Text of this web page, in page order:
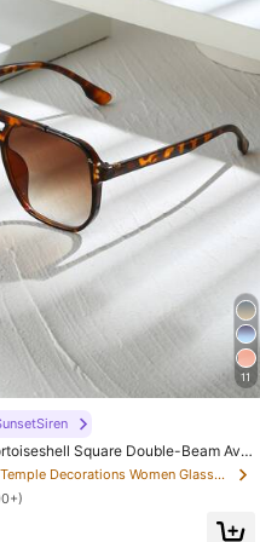
11
Square Double-Beam Avia
Leopard Print, Vacation & Beac
Winter Outfits, Gift For Women,
in Temple Decorations Women Glasses & Eyewear Acce